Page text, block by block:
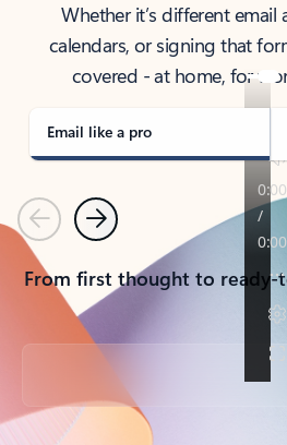
Whether it’s different
calendars, or signing that
covered - at home, for
Email like a pro
PreviousNext
From first thought to
Back to tabs